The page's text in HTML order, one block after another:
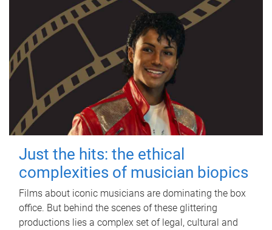
Just the hits: the ethical
complexities of musician biopics
Films about iconic musicians are dominating the box
office. But behind the scenes of these glittering
productions lies a complex set of legal, cultural and